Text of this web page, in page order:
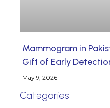
Mammogram in
Gift of Early
May 9, 2026
Categories